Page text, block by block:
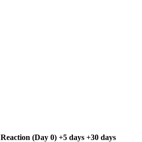
Reaction (Day 0) +5 days +30 days